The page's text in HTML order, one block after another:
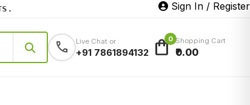
Sign In / Register
call Live Chat or :
+91 7861894132 shopping_bag0 Shopping Cart
₹0.00